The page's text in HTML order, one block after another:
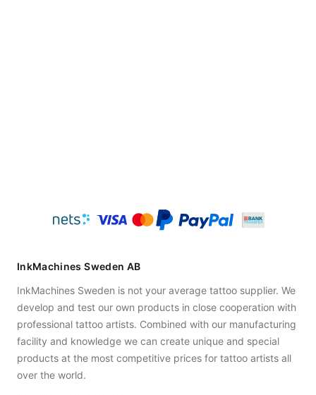
InkMachines Sweden AB
InkMachines Sweden is not your average tattoo supplier. We
develop and test our own products in close cooperation with
professional tattoo artists. Combined with our manufacturing
facility and knowledge we can create unique and special
products at the most competitive prices for tattoo artists all
over the world.